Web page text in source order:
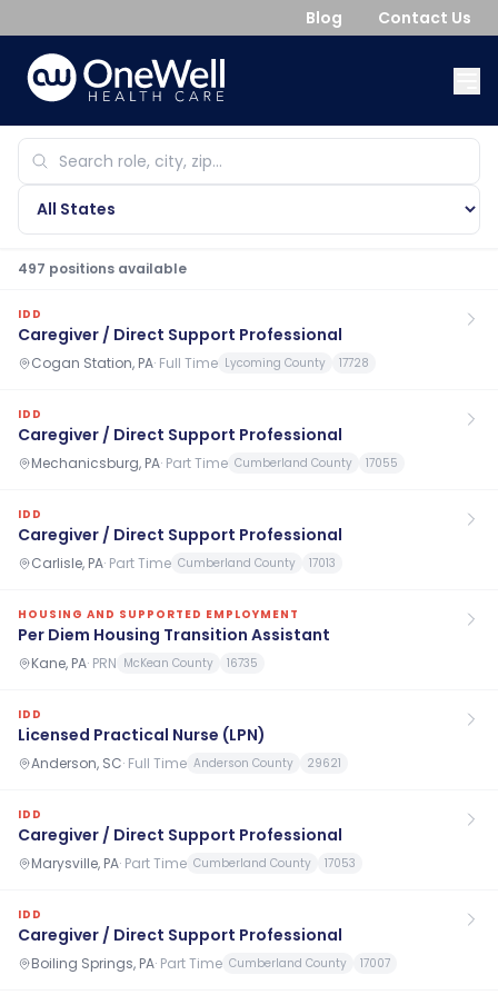
Blog Contact Us
497 positions available
IDD
Caregiver / Direct Support Professional
Cogan Station, PA· Full Time Lycoming County 17728
IDD
Caregiver / Direct Support Professional
Mechanicsburg, PA· Part Time Cumberland County 17055
IDD
Caregiver / Direct Support Professional
Carlisle, PA· Part Time Cumberland County 17013
HOUSING AND SUPPORTED EMPLOYMENT
Per Diem Housing Transition Assistant
Kane, PA· PRN McKean County 16735
IDD
Licensed Practical Nurse (LPN)
Anderson, SC· Full Time Anderson County 29621
IDD
Caregiver / Direct Support Professional
Marysville, PA· Part Time Cumberland County 17053
IDD
Caregiver / Direct Support Professional
Boiling Springs, PA· Part Time Cumberland County 17007